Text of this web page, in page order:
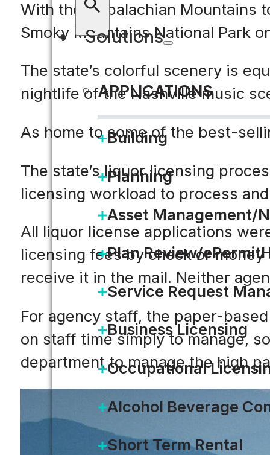
Solutions
APPLICATIONS
Building
Planning
Asset Management/
Plan Review/
Service Request
Business Licensing
Occupational
Alcohol Beverage
Short Term Rental
With the Appalachian Mountains
Smoky Mountains National Park
The state’s colorful scenery is
nightlife of the Nashville music
As home to some of the best-
The state’s liquor licensing
licensing workload to process
All liquor license applications
licensing fees by check or
receive it in the mail. Neither
For agency staff, the paper-
on staff time simply to manage,
department to manage the high